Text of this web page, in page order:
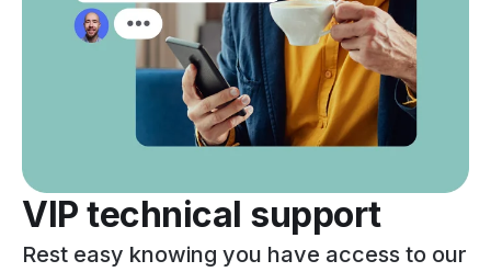
VIP technical support
Rest easy knowing you have access to our